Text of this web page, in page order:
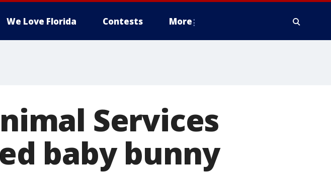
We Love Florida Contests More
Services
baby bunny